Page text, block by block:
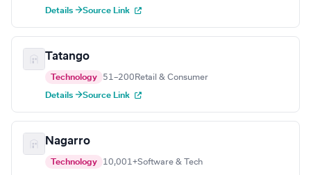
Details →Source Link
Tatango
Technology 51–200 Retail & Consumer
Details →Source Link
Nagarro
Technology 10,001+Software & Tech